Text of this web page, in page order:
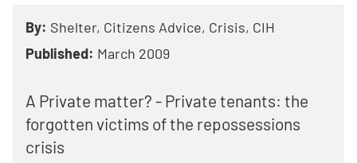
By: Shelter, Citizens Advice, Crisis, CIH
Published: March 2009
A Private matter? - Private tenants: the
forgotten victims of the repossessions
crisis